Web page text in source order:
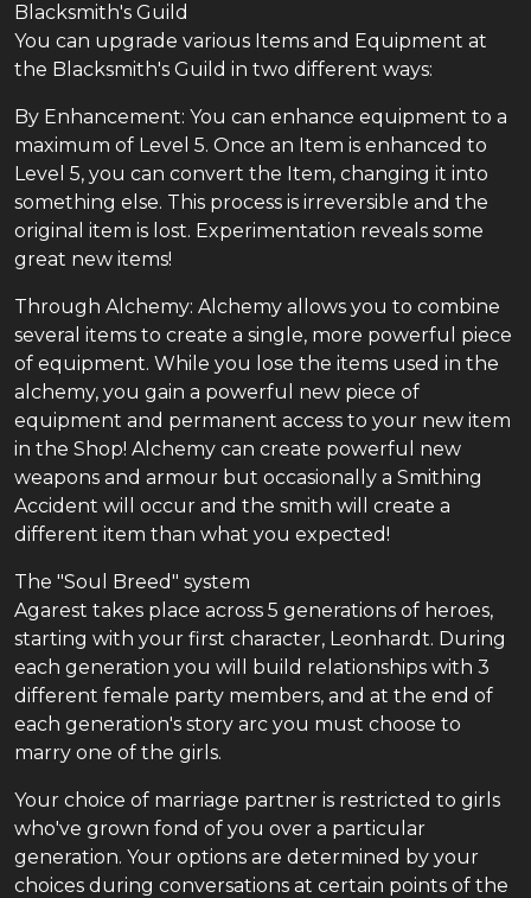
Blacksmith's Guild
You can upgrade various Items and Equipment at
the Blacksmith's Guild in two different ways:
By Enhancement: You can enhance equipment to a
maximum of Level 5. Once an Item is enhanced to
Level 5, you can convert the Item, changing it into
something else. This process is irreversible and the
original item is lost. Experimentation reveals some
great new items!
Through Alchemy: Alchemy allows you to combine
several items to create a single, more powerful piece
of equipment. While you lose the items used in the
alchemy, you gain a powerful new piece of
equipment and permanent access to your new item
in the Shop! Alchemy can create powerful new
weapons and armour but occasionally a Smithing
Accident will occur and the smith will create a
different item than what you expected!
The "Soul Breed" system
Agarest takes place across 5 generations of heroes,
starting with your first character, Leonhardt. During
each generation you will build relationships with 3
different female party members, and at the end of
each generation's story arc you must choose to
marry one of the girls.
Your choice of marriage partner is restricted to girls
who've grown fond of you over a particular
generation. Your options are determined by your
choices during conversations at certain points of the